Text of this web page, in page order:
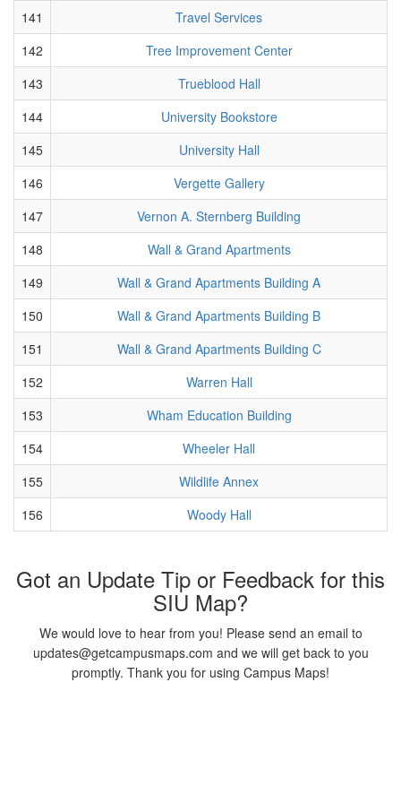
141
Travel Services
142
Tree Improvement Center
143
Trueblood Hall
144
University Bookstore
145
University Hall
146
Vergette Gallery
147
Vernon A. Sternberg Building
148
Wall & Grand Apartments
149
Wall & Grand Apartments Building A
150
Wall & Grand Apartments Building B
151
Wall & Grand Apartments Building C
152
Warren Hall
153
Wham Education Building
154
Wheeler Hall
155
Wildlife Annex
156
Woody Hall
Got an Update Tip or Feedback for this
SIU Map?
We would love to hear from you! Please send an email to
updates@getcampusmaps.com and we will get back to you
promptly. Thank you for using Campus Maps!